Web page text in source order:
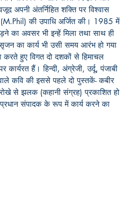
अपनी अंतर्निहित शक्ति पर विश्वास
की उपाधि अर्जित की। 1985 में
का अवसर भी इन्हें मिला तथा साथ ही
का कार्य भी उसी समय आरंभ हो गया
करते हुए विगत दो दशकों से हिमाचल
कार्यरत हैं। हिन्दी, अंग्रेजी, उर्दू, पंजाबी
कवि की इससे पहले दो पुस्तकें- कबीर
से झलक (कहानी संग्रह) प्रकाशित हो
संपादक के रूप में कार्य करने का